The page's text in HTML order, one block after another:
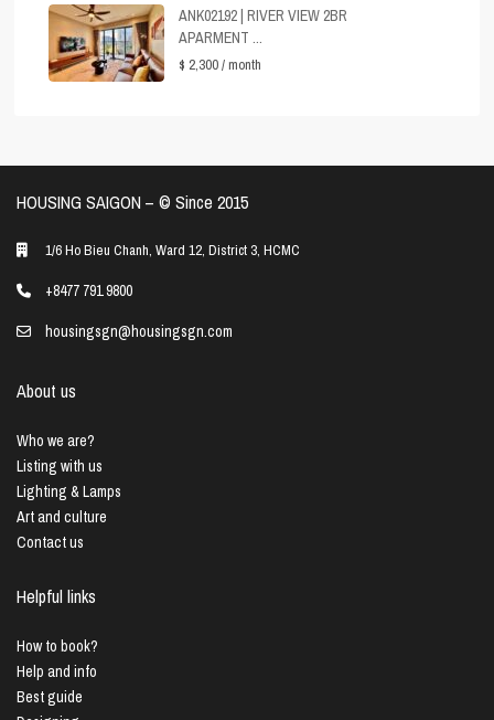
ANK02192 | RIVER VIEW 2BR
APARMENT ...
$ 2,300/ month
HOUSING SAIGON – ©️ Since 2015
1/6 Ho Bieu Chanh, Ward 12, District 3, HCMC
+8477 791 9800
housingsgn@housingsgn.com
About us
Who we are?
Listing with us
Lighting & Lamps
Art and culture
Contact us
Helpful links
How to book?
Help and info
Best guide